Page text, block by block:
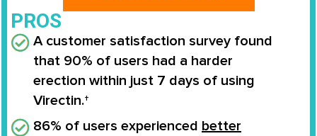
PROS
A customer satisfaction survey found
that 90% of users had a harder
erection within just 7 days of using
Virectin.†
86% of users experienced better